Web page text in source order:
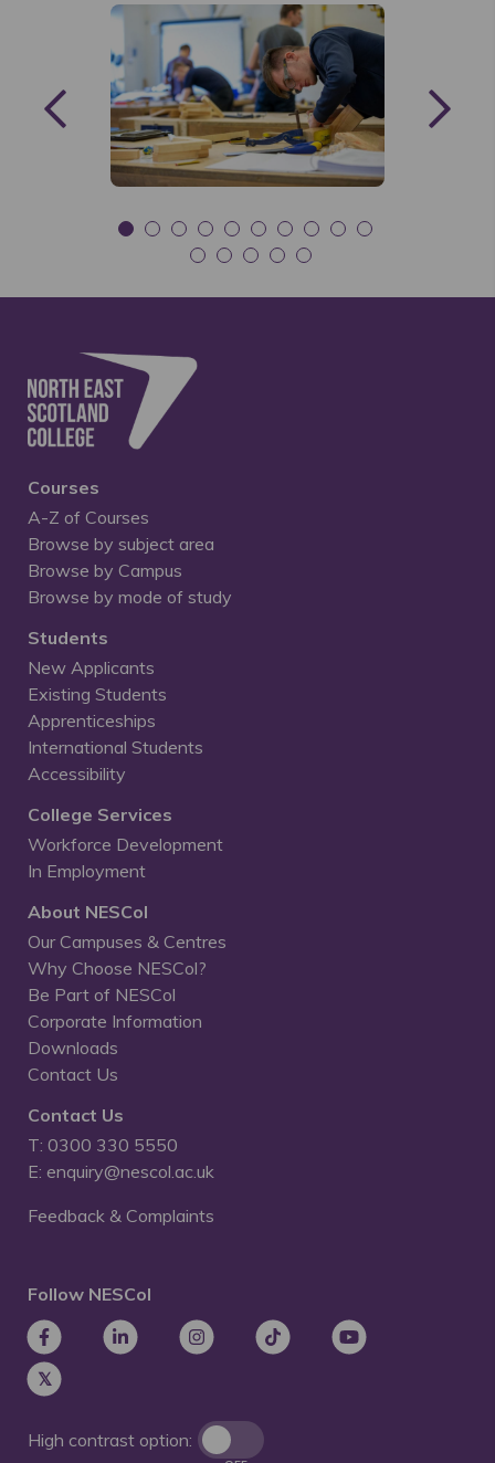
Courses
A-Z of Courses
Browse by subject area
Browse by Campus
Browse by mode of study
Students
New Applicants
Existing Students
Apprenticeships
International Students
Accessibility
College Services
Workforce Development
In Employment
About NESCol
Our Campuses & Centres
Why Choose NESCol?
Be Part of NESCol
Corporate Information
Downloads
Contact Us
Contact Us
T: 0300 330 5550
E: enquiry@nescol.ac.uk
Feedback & Complaints
Follow NESCol
High contrast option: